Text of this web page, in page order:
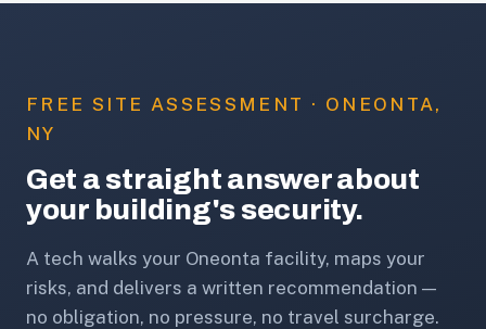
FREE SITE ASSESSMENT · ONEONTA,
NY
Get a straight answer about
your building's security.
A tech walks your Oneonta facility, maps your
risks, and delivers a written recommendation —
no obligation, no pressure, no travel surcharge.